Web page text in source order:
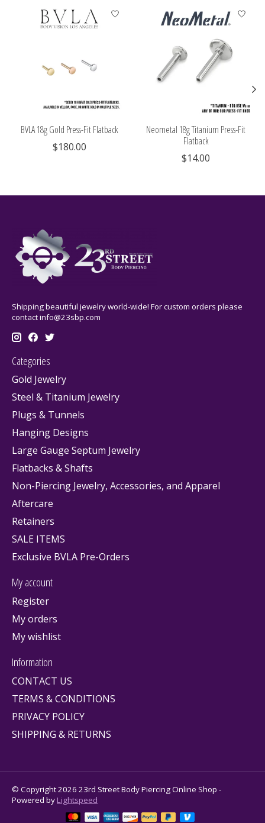
Product carousel items
BVLA 18g Gold Press-Fit Flatback
$180.00
Neometal 18g Titanium Press-Fit
Flatback
$14.00
Shipping beautiful jewelry world-wide! For custom orders please
contactinfo@23sbp.com
Categories
Gold Jewelry
Steel & Titanium Jewelry
Plugs & Tunnels
Hanging Designs
Large Gauge Septum Jewelry
Flatbacks & Shafts
Non-Piercing Jewelry, Accessories, and Apparel
Aftercare
Retainers
SALE ITEMS
Exclusive BVLA Pre-Orders
My account
Register
My orders
My wishlist
Information
CONTACT US
TERMS & CONDITIONS
PRIVACY POLICY
SHIPPING & RETURNS
© Copyright 2026 23rd Street Body Piercing Online Shop -
Powered by Lightspeed